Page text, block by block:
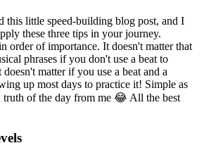
this little speed-building blog post, and I
these three tips in your journey.
order of importance. It doesn't matter that
phrases if you don't use a beat to
doesn't matter if you use a beat and a
up most days to practice it! Simple as
truth of the day from me 😂 All the best